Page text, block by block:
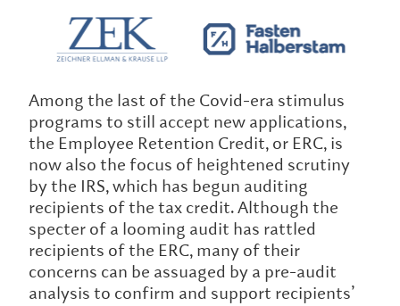
Among the last of the Covid-era stimulus
programs to still accept new applications,
the Employee Retention Credit, or ERC, is
now also the focus of heightened scrutiny
by the IRS, which has begun auditing
recipients of the tax credit. Although the
specter of a looming audit has rattled
recipients of the ERC, many of their
concerns can be assuaged by a pre-audit
analysis to confirm and support recipients’